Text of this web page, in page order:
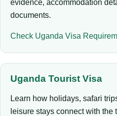
evidence, accommodation
documents.
Check Uganda Visa
Uganda Tourist Visa
Learn how holidays, safari
leisure stays connect with the